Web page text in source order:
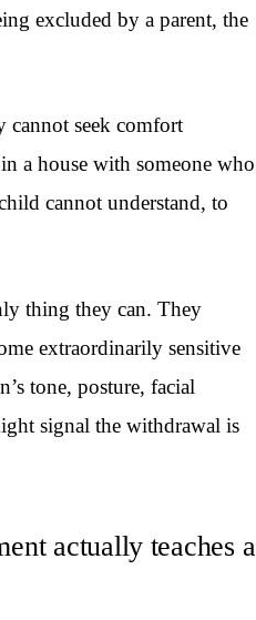
excluded by a parent, the
cannot seek comfort
a house with someone who
cannot understand, to
thing they can. They
extraordinarily sensitive
tone, posture, facial
signal the withdrawal is
actually teaches a